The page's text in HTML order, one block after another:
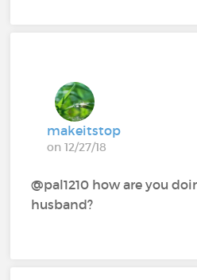
makeitstop
on 12/27/18
@pal1210‍ how are you
husband?